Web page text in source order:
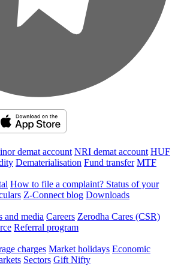
demat account NRI demat account HUF
Dematerialisation Fund transfer MTF
How to file a complaint? Status of your
Z-Connect blog Downloads
and media Careers Zerodha Cares (CSR)
Referral program
charges Market holidays Economic
Sectors Gift Nifty